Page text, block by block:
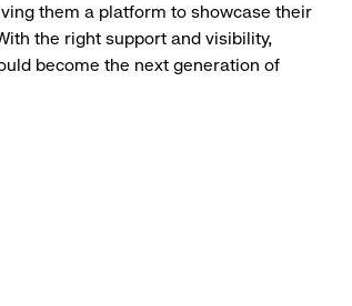
them a platform to showcase their
the right support and visibility,
become the next generation of